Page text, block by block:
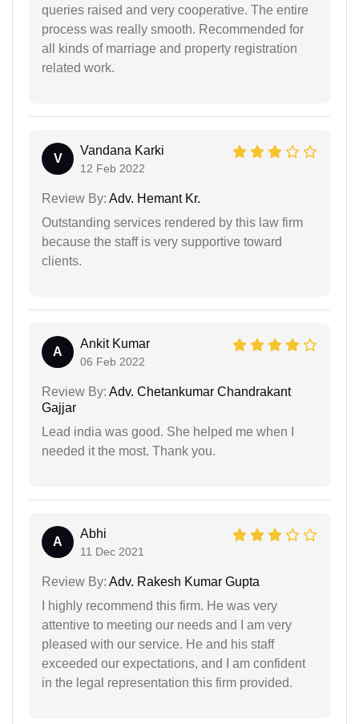
queries raised and very cooperative. The entire
process was really smooth. Recommended for
all kinds of marriage and property registration
related work.
V
Vandana Karki
12 Feb 2022
Review By: Adv. Hemant Kr.
Outstanding services rendered by this law firm
because the staff is very supportive toward
clients.
A
Ankit Kumar
06 Feb 2022
Review By: Adv. Chetankumar Chandrakant
Gajjar
Lead india was good. She helped me when I
needed it the most. Thank you.
A
Abhi
11 Dec 2021
Review By: Adv. Rakesh Kumar Gupta
I highly recommend this firm. He was very
attentive to meeting our needs and I am very
pleased with our service. He and his staff
exceeded our expectations, and I am confident
in the legal representation this firm provided.